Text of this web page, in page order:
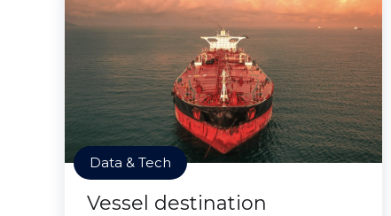
Data & Tech
Vessel destination